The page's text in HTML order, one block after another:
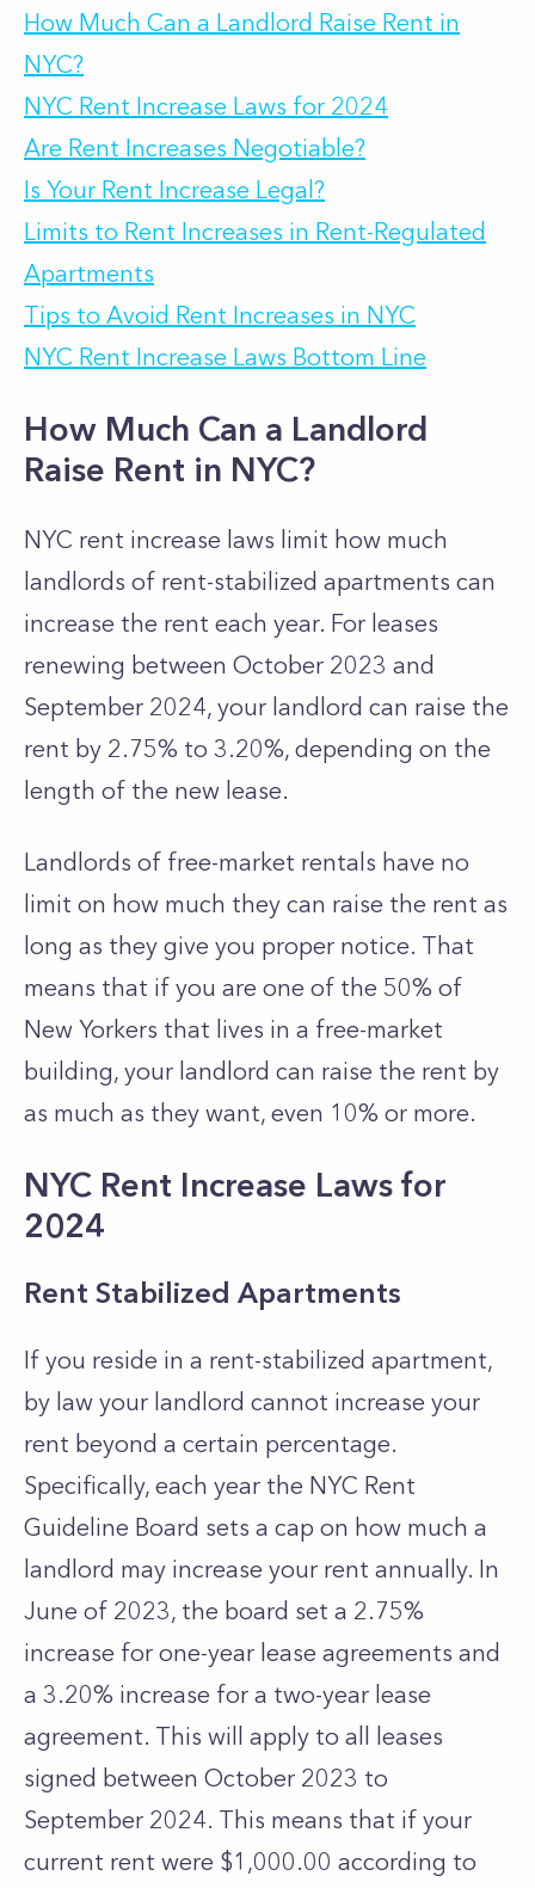
How Much Can a Landlord Raise Rent in
NYC?
NYC Rent Increase Laws for 2024
Are Rent Increases Negotiable?
Is Your Rent Increase Legal?
Limits to Rent Increases in Rent-Regulated
Apartments
Tips to Avoid Rent Increases in NYC
NYC Rent Increase Laws Bottom Line
How Much Can a Landlord
Raise Rent in NYC?
NYC rent increase laws limit how much
landlords of rent-stabilized apartments can
increase the rent each year. For leases
renewing between October 2023 and
September 2024, your landlord can raise the
rent by 2.75% to 3.20%, depending on the
length of the new lease.
Landlords of free-market rentals have no
limit on how much they can raise the rent as
long as they give you proper notice. That
means that if you are one of the 50% of
New Yorkers that lives in a free-market
building, your landlord can raise the rent by
as much as they want, even 10% or more.
NYC Rent Increase Laws for
2024
Rent Stabilized Apartments
If you reside in a rent-stabilized apartment,
by law your landlord cannot increase your
rent beyond a certain percentage.
Specifically, each year the NYC Rent
Guideline Board sets a cap on how much a
landlord may increase your rent annually. In
June of 2023, the board set a 2.75%
increase for one-year lease agreements and
a 3.20% increase for a two-year lease
agreement. This will apply to all leases
signed between October 2023 to
September 2024. This means that if your
current rent were $1,000.00 according to